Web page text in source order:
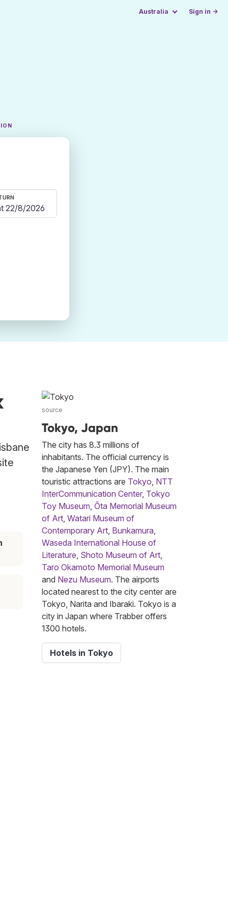
Australia Sign in →
source
Tokyo, Japan
The city has 8.3 millions of
inhabitants. The official currency is
the Japanese Yen (JPY). The main
touristic attractions are Tokyo, NTT
InterCommunication Center, Tokyo
Toy Museum, Ōta Memorial Museum
of Art, Watari Museum of
Contemporary Art, Bunkamura,
Waseda International House of
Literature, Shoto Museum of Art,
Taro Okamoto Memorial Museum
and Nezu Museum. The airports
located nearest to the city center are
Tokyo, Narita and Ibaraki. Tokyo is a
city in Japan where Trabber offers
1300 hotels.
Hotels in Tokyo